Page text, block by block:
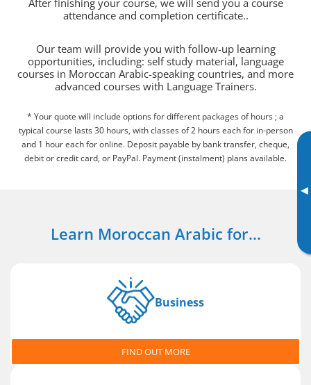
▸
After finishing your course, we will send you a course
attendance and completion certificate..
Our team will provide you with follow-up learning
opportunities, including: self study material, language
courses in Moroccan Arabic-speaking countries, and more
advanced courses with Language Trainers.
* Your quote will include options for different packages of hours ; a
typical course lasts 30 hours, with classes of 2 hours each for in-person
and 1 hour each for online. Deposit payable by bank transfer, cheque,
debit or credit card, or PayPal. Payment (instalment) plans available.
Learn Moroccan Arabic for...
Business
FIND OUT MORE